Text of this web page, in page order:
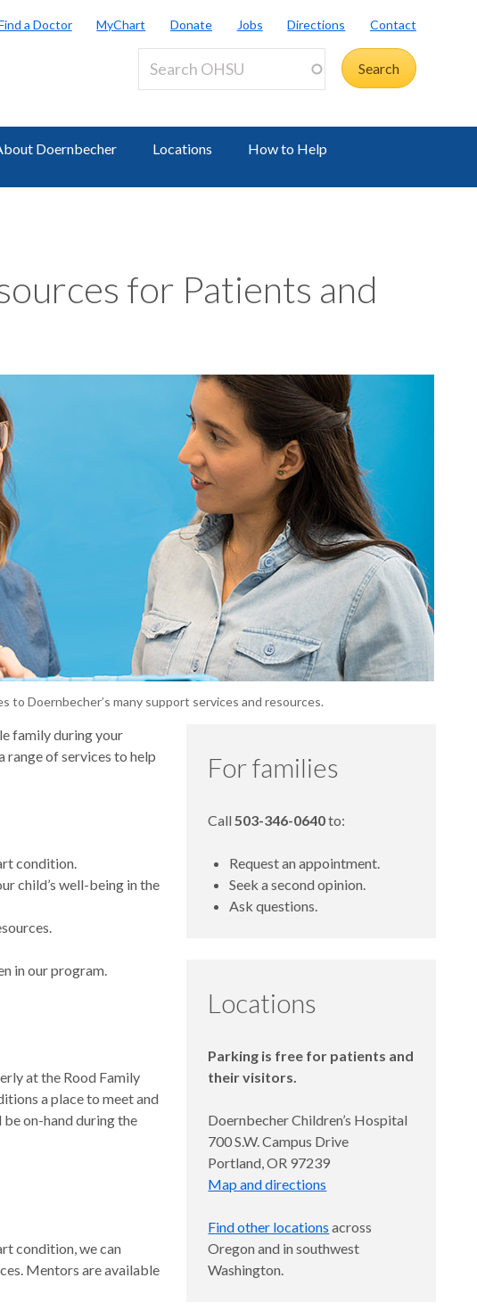
a Doctor MyChart Donate Jobs Directions Contact
Doernbecher Locations How to Help
for Patients and
Doernbecher’s many support services and resources.
family during your
range of services to help
condition.
child’s well-being in the
in our program.
at the Rood Family
a place to meet and
on-hand during the
condition, we can
Mentors are available
For families
Call503-346-0640to:
Request an appointment.
Seek a second opinion.
Ask questions.
Locations
Parking is free for patients and
their visitors.
Doernbecher Children’s Hospital
700 S.W. Campus Drive
Portland, OR 97239
Map and directions
Find other locations across
Oregon and in southwest
Washington.